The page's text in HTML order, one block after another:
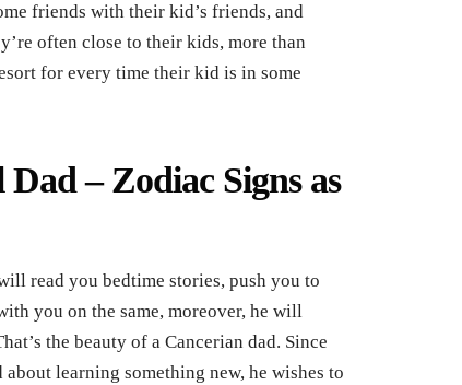
friends with their kid’s friends, and
often close to their kids, more than
for every time their kid is in some
– Zodiac Signs as
read you bedtime stories, push you to
you on the same, moreover, he will
the beauty of a Cancerian dad. Since
learning something new, he wishes to